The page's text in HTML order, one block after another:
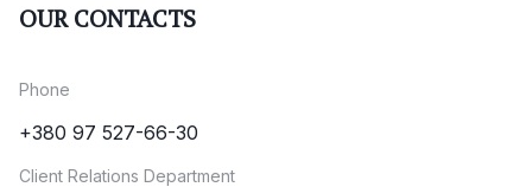
OUR CONTACTS
Phone
+380 97 527-66-30
Client Relations Department